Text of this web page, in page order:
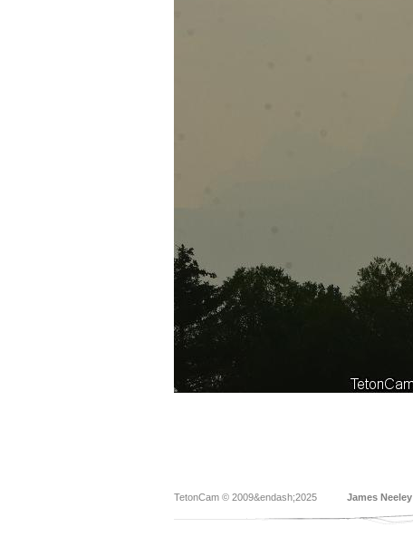
TetonCam © 2009&endash;2025 James Neeley